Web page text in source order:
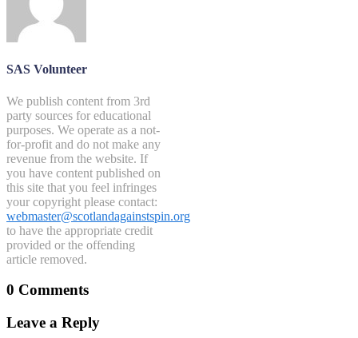
SAS Volunteer
We publish content from 3rd
party sources for educational
purposes. We operate as a not-
for-profit and do not make any
revenue from the website. If
you have content published on
this site that you feel infringes
your copyright please contact:
webmaster@scotlandagainstspin.org
to have the appropriate credit
provided or the offending
article removed.
0 Comments
Leave a Reply